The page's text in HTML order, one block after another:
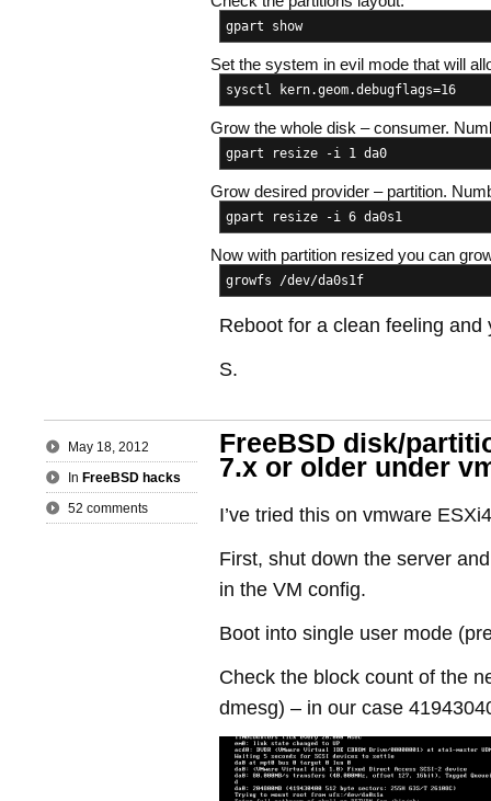
gpart show
Set the system in evil mode that will
sysctl kern.geom.debugflags=16
Grow the whole disk – consumer.
gpart resize -i 1 da0
Grow desired provider – partition.
gpart resize -i 6 da0s1
Now with partition resized you can
growfs /dev/da0s1f
Reboot for a clean feeling and
S.
May 18, 2012
In FreeBSD hacks
52 comments
FreeBSD disk/
7.x or older under
I’ve tried this on vmware
First, shut down the server
in the VM config.
Boot into single user mode
Check the block count of the
dmesg) – in our case